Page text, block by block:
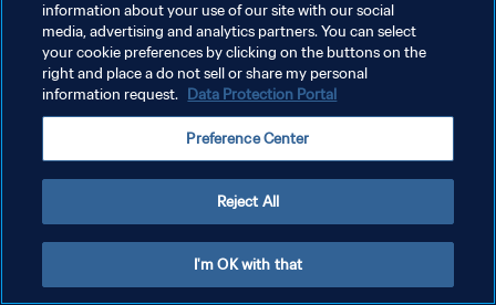
information about your use of our site with our social
media, advertising and analytics partners. You can select
your cookie preferences by clicking on the buttons on the
right and place a do not sell or share my personal
information request. Data Protection Portal
Preference Center
Reject All
I'm OK with that